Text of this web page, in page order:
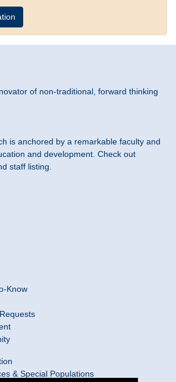
of non-traditional, forward thinking
is anchored by a remarkable faculty and
and development. Check out
staff listing.
Know
& Special Populations